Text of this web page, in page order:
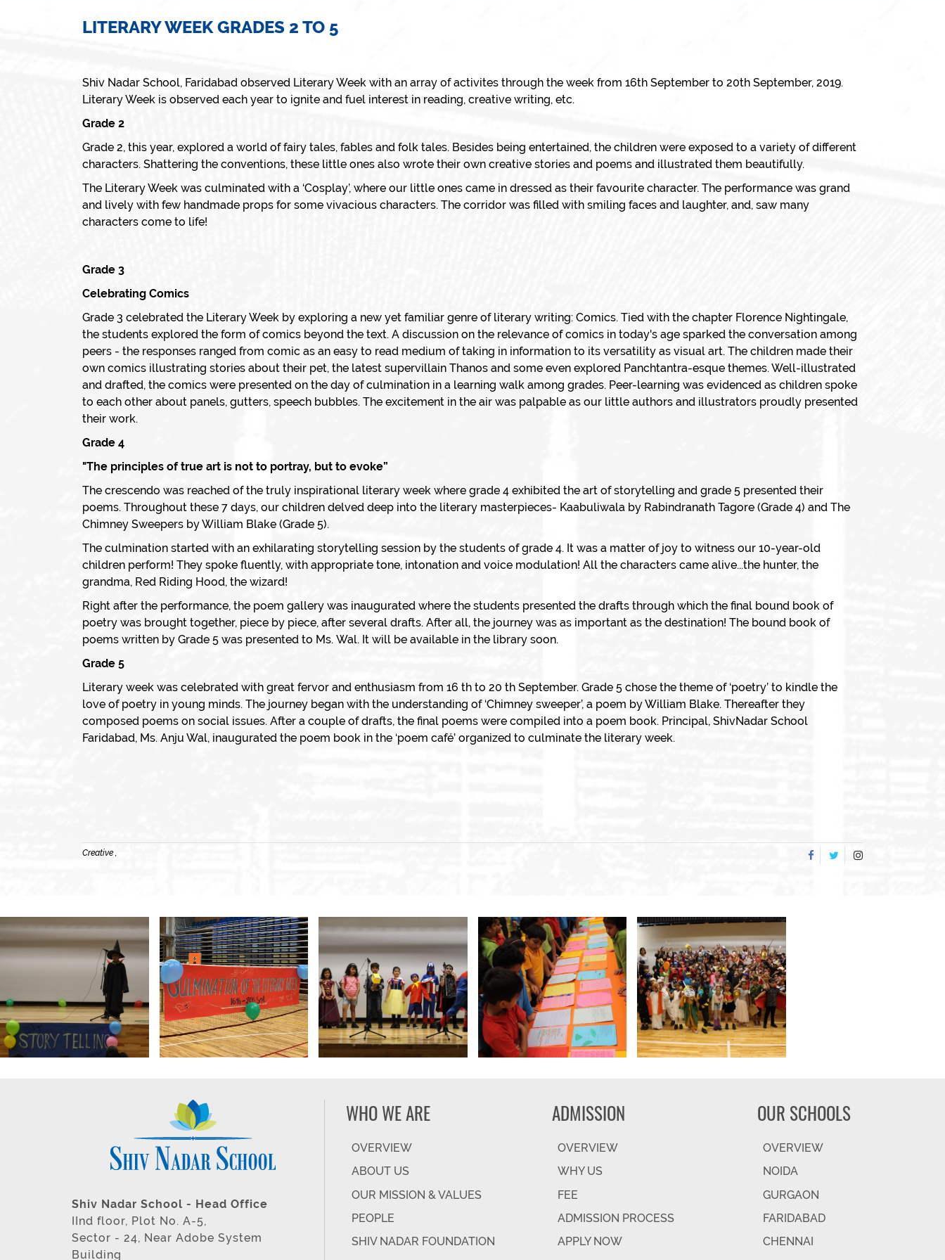
LITERARY WEEK GRADES 2 TO 5
Shiv Nadar School, Faridabad observed Literary Week with an array of activites through the week from 16th September to 20th September, 2019.
Literary Week is observed each year to ignite and fuel interest in reading, creative writing, etc.
Grade 2
Grade 2, this year, explored a world of fairy tales, fables and folk tales. Besides being entertained, the children were exposed to a variety of different
characters. Shattering the conventions, these little ones also wrote their own creative stories and poems and illustrated them beautifully.
The Literary Week was culminated with a ‘Cosplay’, where our little ones came in dressed as their favourite character. The performance was grand
and lively with few handmade props for some vivacious characters. The corridor was filled with smiling faces and laughter, and, saw many
characters come to life!
Grade 3
Celebrating Comics
Grade 3 celebrated the Literary Week by exploring a new yet familiar genre of literary writing: Comics. Tied with the chapter Florence Nightingale,
the students explored the form of comics beyond the text. A discussion on the relevance of comics in today's age sparked the conversation among
peers - the responses ranged from comic as an easy to read medium of taking in information to its versatility as visual art. The children made their
own comics illustrating stories about their pet, the latest supervillain Thanos and some even explored Panchtantra-esque themes. Well-illustrated
and drafted, the comics were presented on the day of culmination in a learning walk among grades. Peer-learning was evidenced as children spoke
to each other about panels, gutters, speech bubbles. The excitement in the air was palpable as our little authors and illustrators proudly presented
their work.
Grade 4
"The principles of true art is not to portray, but to evoke”
The crescendo was reached of the truly inspirational literary week where grade 4 exhibited the art of storytelling and grade 5 presented their
poems. Throughout these 7 days, our children delved deep into the literary masterpieces- Kaabuliwala by Rabindranath Tagore (Grade 4) and The
Chimney Sweepers by William Blake (Grade 5).
The culmination started with an exhilarating storytelling session by the students of grade 4. It was a matter of joy to witness our 10-year-old
children perform! They spoke fluently, with appropriate tone, intonation and voice modulation! All the characters came alive...the hunter, the
grandma, Red Riding Hood, the wizard!
Right after the performance, the poem gallery was inaugurated where the students presented the drafts through which the final bound book of
poetry was brought together, piece by piece, after several drafts. After all, the journey was as important as the destination! The bound book of
poems written by Grade 5 was presented to Ms. Wal. It will be available in the library soon.
Grade 5
Literary week was celebrated with great fervor and enthusiasm from 16 th to 20 th September. Grade 5 chose the theme of ‘poetry’ to kindle the
love of poetry in young minds. The journey began with the understanding of ‘Chimney sweeper’, a poem by William Blake. Thereafter they
composed poems on social issues. After a couple of drafts, the final poems were compiled into a poem book. Principal, ShivNadar School
Faridabad, Ms. Anju Wal, inaugurated the poem book in the ‘poem café’ organized to culminate the literary week.
Creative ,
Shiv Nadar School - Head Office
IInd floor, Plot No. A-5,
Sector - 24, Near Adobe System
Building
WHO WE ARE
OVERVIEW
ABOUT US
OUR MISSION & VALUES
PEOPLE
SHIV NADAR FOUNDATION
ADMISSION
OVERVIEW
WHY US
FEE
ADMISSION PROCESS
APPLY NOW
OUR SCHOOLS
OVERVIEW
NOIDA
GURGAON
FARIDABAD
CHENNAI